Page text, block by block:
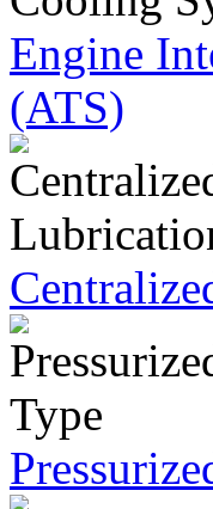
Engine
(ATS)